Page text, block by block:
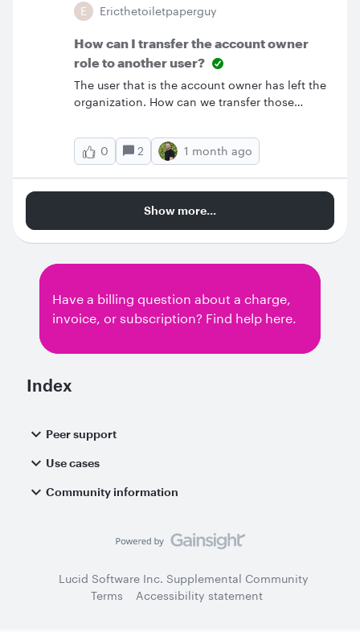
E Ericthetoiletpaperguy
How can I transfer the account owner
role to another user?
The user that is the account owner has left the
organization. How can we transfer those
0 2 1 month ago
Show more...
Have a billing question about a charge,
invoice, or subscription? Find help here.
Index
Peer support
Use cases
Community information
Lucid Software Inc. Supplemental Community
Terms
Accessibility statement